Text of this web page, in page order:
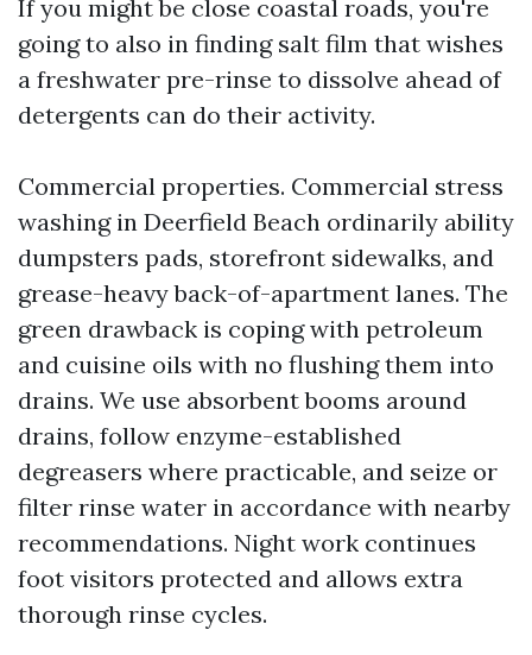
If you might be close coastal roads, you're
going to also in finding salt film that wishes
a freshwater pre-rinse to dissolve ahead of
detergents can do their activity.
Commercial properties. Commercial stress
washing in Deerfield Beach ordinarily ability
dumpsters pads, storefront sidewalks, and
grease-heavy back-of-apartment lanes. The
green drawback is coping with petroleum
and cuisine oils with no flushing them into
drains. We use absorbent booms around
drains, follow enzyme-established
degreasers where practicable, and seize or
filter rinse water in accordance with nearby
recommendations. Night work continues
foot visitors protected and allows extra
thorough rinse cycles.